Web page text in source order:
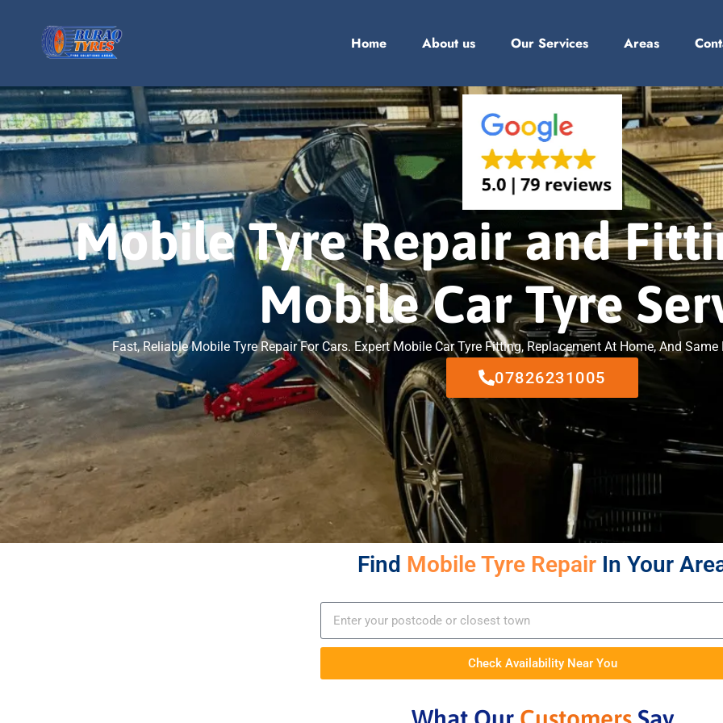
Home About us Our Services Areas
Mobile Tyre Repair and
Mobile Car Tyre
Fast, Reliable Mobile Tyre Repair For Cars. Expert Mobile Car Tyre Fitting, Replacement At Home, And
07826231005
Find Mobile Tyre Repair In Your
Check Availability Near You